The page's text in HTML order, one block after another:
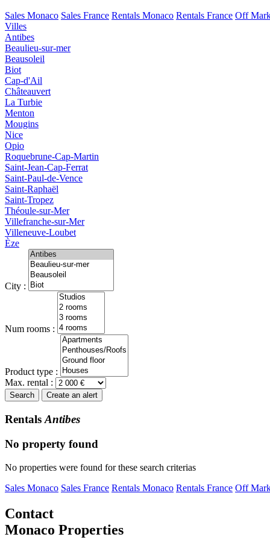
Sales Monaco Sales France Rentals Monaco Rentals France Off
Villes
Antibes
Beaulieu-sur-mer
Beausoleil
Biot
Cap-d'Ail
Châteauvert
La Turbie
Menton
Mougins
Nice
Opio
Roquebrune-Cap-Martin
Saint-Jean-Cap-Ferrat
Saint-Paul-de-Vence
Saint-Raphaël
Saint-Tropez
Théoule-sur-Mer
Villefranche-sur-Mer
Villeneuve-Loubet
Èze
City :
Num rooms :
Product type :
Max. rental :
Search Create an alert
Rentals Antibes
No property found
No properties were found for these search criterias
Sales Monaco Sales France Rentals Monaco Rentals France Off
Contact
Monaco Properties